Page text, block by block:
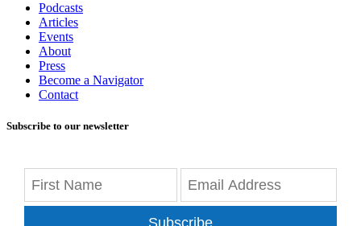
Podcasts
Articles
Events
About
Press
Become a Navigator
Contact
Subscribe to our newsletter
Subscribe